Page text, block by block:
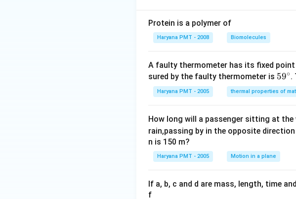
Protein is a polymer of
Haryana PMT - 2008 Biomolecules
A faulty thermometer has its fixed point
sured by the faulty thermometer is 59
^
{\c
c}
59∘.
Haryana PMT - 2005 thermal properties of
How long will a passenger sitting at
rain,passing by in the opposite
n is 150 m?
Haryana PMT - 2005 Motion in a plane
If a, b, c and d are mass, length, time
f